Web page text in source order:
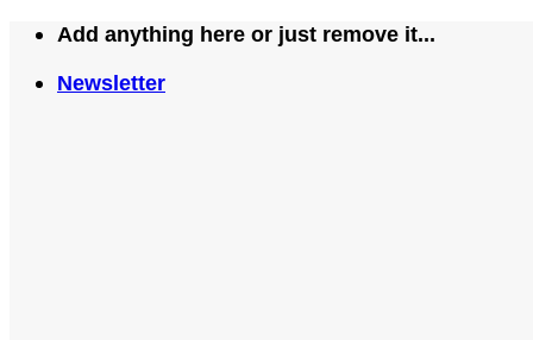
Skip
content
Add anything here or just remove it...
Newsletter